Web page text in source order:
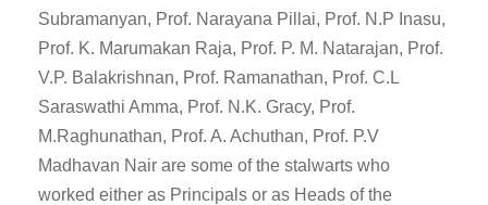
Subramanyan, Prof. Narayana Pillai, Prof. N.P Inasu,
Prof. K. Marumakan Raja, Prof. P. M. Natarajan, Prof.
V.P. Balakrishnan, Prof. Ramanathan, Prof. C.L
Saraswathi Amma, Prof. N.K. Gracy, Prof.
M.Raghunathan, Prof. A. Achuthan, Prof. P.V
Madhavan Nair are some of the stalwarts who
worked either as Principals or as Heads of the